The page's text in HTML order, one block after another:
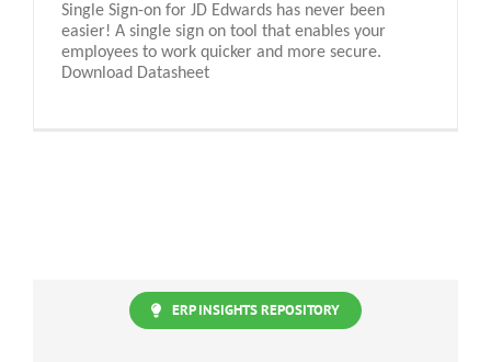
Single Sign-on for JD Edwards has never been
easier! A single sign on tool that enables your
employees to work quicker and more secure.
Download Datasheet
ERP INSIGHTS REPOSITORY